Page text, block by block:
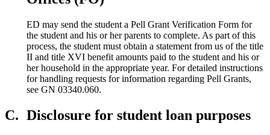
ED may send the student a Pell Grant Verification Form for
the student and his or her parents to complete. As part of this
process, the student must obtain a statement from us of the title
II and title XVI benefit amounts paid to the student and his or
her household in the appropriate year. For detailed instructions
for handling requests for information regarding Pell Grants,
see GN 03340.060.
C. Disclosure for student loan purposes